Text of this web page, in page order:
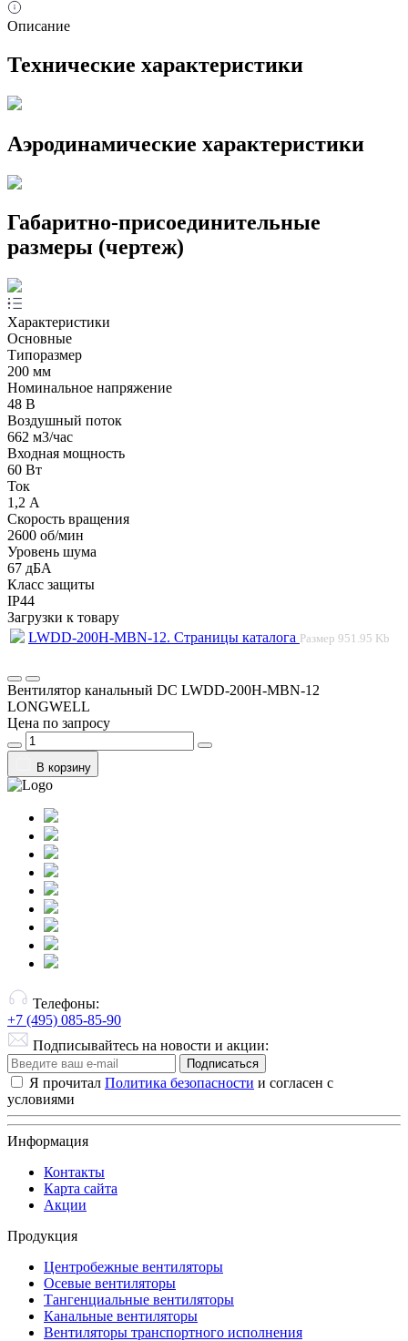
Описание
Технические характеристики
Аэродинамические характеристики
Габаритно-присоединительные
размеры (чертеж)
Характеристики
Основные
Типоразмер
200 мм
Номинальное напряжение
48 В
Воздушный поток
662 м3/час
Входная мощность
60 Вт
Ток
1,2 А
Скорость вращения
2600 об/мин
Уровень шума
67 дБА
Класс защиты
IP44
Загрузки к товару
LWDD-200H-MBN-12. Страницы каталога Размер 951.95 Kb
Вентилятор канальный DC LWDD-200H-MBN-12
LONGWELL
Цена по запросу
В корзину
Телефоны:
+7 (495) 085-85-90
Подписывайтесь на новости и акции:
Подписаться
Я прочитал Политика безопасности и согласен с
условиями
Информация
Контакты
Карта сайта
Акции
Продукция
Центробежные вентиляторы
Осевые вентиляторы
Тангенциальные вентиляторы
Канальные вентиляторы
Вентиляторы транспортного исполнения